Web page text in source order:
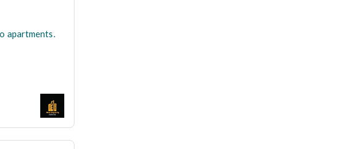
apartments.